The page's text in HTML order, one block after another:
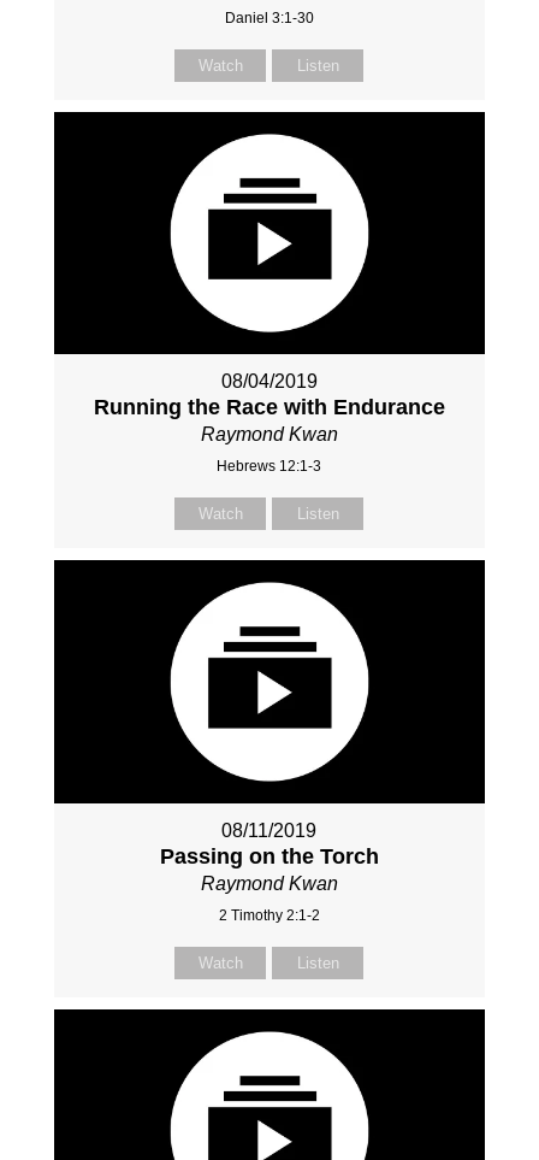
Daniel 3:1-30
Watch Listen
08/04/2019
Running the Race with Endurance
Raymond Kwan
Hebrews 12:1-3
Watch Listen
08/11/2019
Passing on the Torch
Raymond Kwan
2 Timothy 2:1-2
Watch Listen